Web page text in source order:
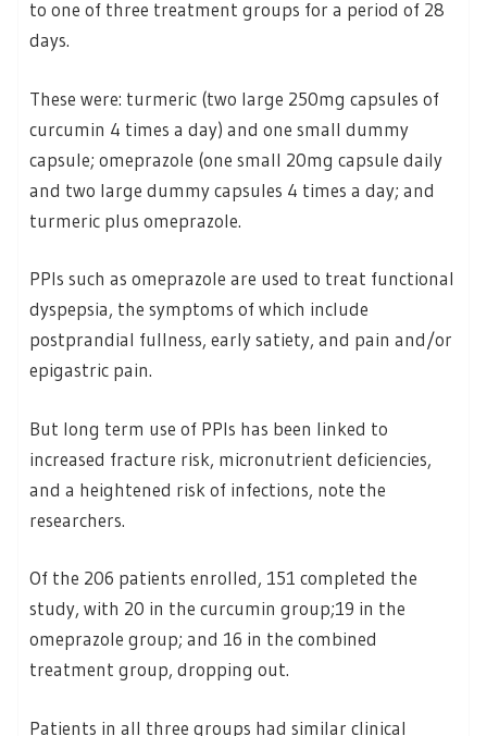
to one of three treatment groups for a period of 28
days.
These were: turmeric (two large 250mg capsules of
curcumin 4 times a day) and one small dummy
capsule; omeprazole (one small 20mg capsule daily
and two large dummy capsules 4 times a day; and
turmeric plus omeprazole.
PPIs such as omeprazole are used to treat functional
dyspepsia, the symptoms of which include
postprandial fullness, early satiety, and pain and/or
epigastric pain.
But long term use of PPIs has been linked to
increased fracture risk, micronutrient deficiencies,
and a heightened risk of infections, note the
researchers.
Of the 206 patients enrolled, 151 completed the
study, with 20 in the curcumin group;19 in the
omeprazole group; and 16 in the combined
treatment group, dropping out.
Patients in all three groups had similar clinical